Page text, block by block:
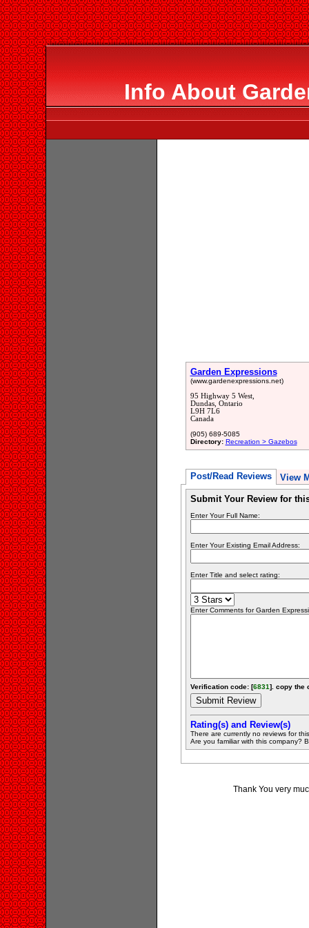
Info About
Garden Expressions
(www.gardenexpressions.net)
95 Highway 5 West,
Dundas, Ontario
L9H 7L6
Canada
(905) 689-5085
Directory: Recreation > Gazebos
Post/Read Reviews View
Submit Your Review for
Enter Your Full Name:
Enter Your Existing Email Address:
Enter Title and select rating:
Enter Comments for Garden
Verification code: [6831]. copy the
Rating(s) and Review(s)
There are currently no reviews for
Are you familiar with this company?
Thank You very